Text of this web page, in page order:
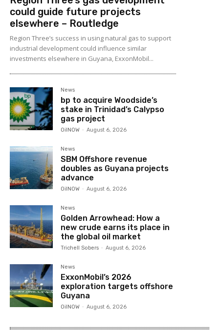
could guide future projects
elsewhere – Routledge
Region Three’s success in using natural gas to support
industrial development could influence similar
investments elsewhere in Guyana, ExxonMobil...
News
bp to acquire Woodside’s
stake in Trinidad’s Calypso
gas project
OilNOW - August 6, 2026
News
SBM Offshore revenue
doubles as Guyana projects
advance
OilNOW - August 6, 2026
News
Golden Arrowhead: How a
new crude earns its place in
the global oil market
Trichell Sobers - August 6, 2026
News
ExxonMobil’s 2026
exploration targets offshore
Guyana
OilNOW - August 6, 2026